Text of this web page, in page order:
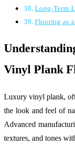
Long-Term
Flooring as
Vinyl Plank
Luxury vinyl plank,
the look and feel of
Advanced
textures, and tones